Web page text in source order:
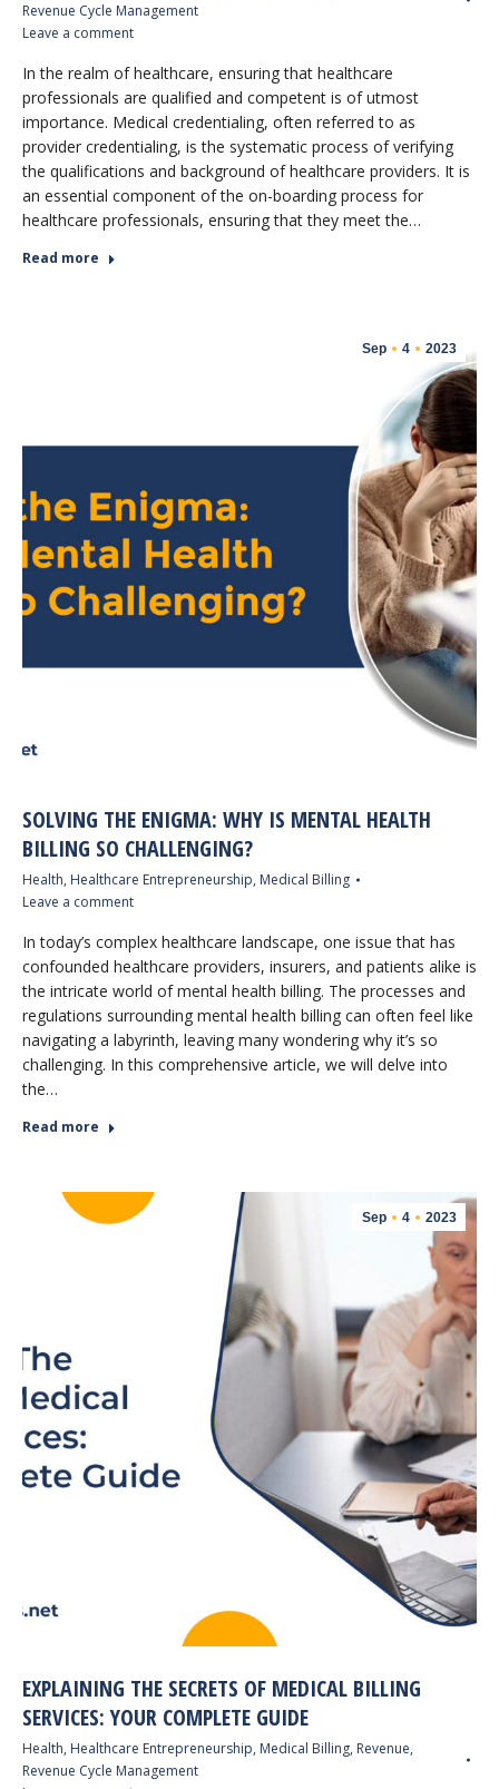
Revenue Cycle Management
Leave a comment
In the realm of healthcare, ensuring that healthcare
professionals are qualified and competent is of utmost
importance. Medical credentialing, often referred to as
provider credentialing, is the systematic process of verifying
the qualifications and background of healthcare providers. It is
an essential component of the on-boarding process for
healthcare professionals, ensuring that they meet the…
Read more
Sep 4 2023
SOLVING THE ENIGMA: WHY IS MENTAL HEALTH
BILLING SO CHALLENGING?
Health, Healthcare Entrepreneurship, Medical Billing
Leave a comment
In today’s complex healthcare landscape, one issue that has
confounded healthcare providers, insurers, and patients alike is
the intricate world of mental health billing. The processes and
regulations surrounding mental health billing can often feel like
navigating a labyrinth, leaving many wondering why it’s so
challenging. In this comprehensive article, we will delve into
the…
Read more
Sep 4 2023
EXPLAINING THE SECRETS OF MEDICAL BILLING
SERVICES: YOUR COMPLETE GUIDE
Health, Healthcare Entrepreneurship, Medical Billing, Revenue,
Revenue Cycle Management